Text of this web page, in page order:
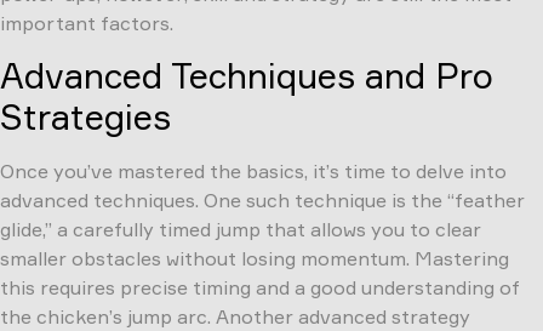
important factors.
Advanced Techniques and Pro
Strategies
Once you’ve mastered the basics, it’s time to delve into
advanced techniques. One such technique is the “feather
glide,” a carefully timed jump that allows you to clear
smaller obstacles without losing momentum. Mastering
this requires precise timing and a good understanding of
the chicken’s jump arc. Another advanced strategy